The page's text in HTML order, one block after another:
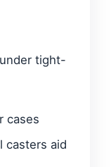
tight-
cases
casters aid